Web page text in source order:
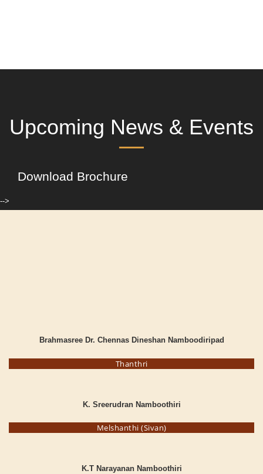
Upcoming News & Events
Download Brochure
-->
Brahmasree Dr. Chennas Dineshan Namboodiripad
Thanthri
K. Sreerudran Namboothiri
Melshanthi (Sivan)
K.T Narayanan Namboothiri